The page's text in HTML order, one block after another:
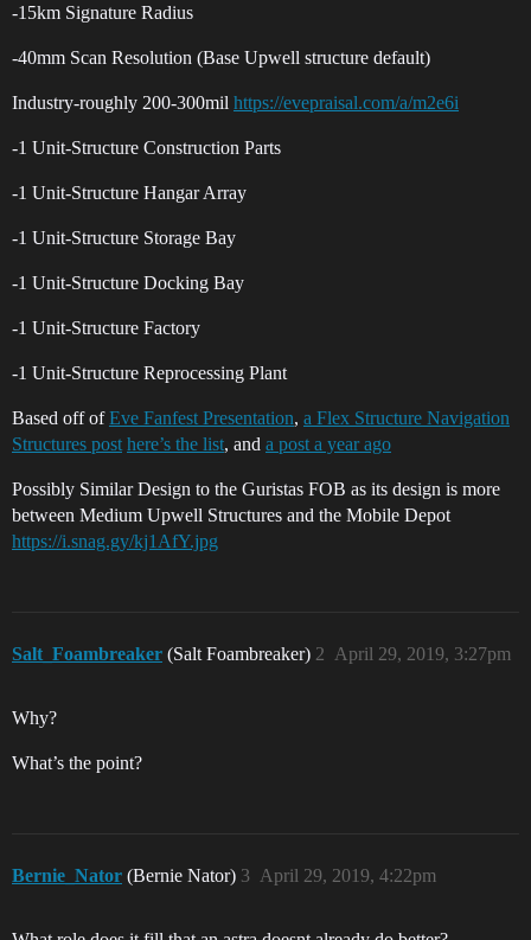
-15km Signature Radius
-40mm Scan Resolution (Base Upwell structure default)
Industry-roughly 200-300mil https://evepraisal.com/a/m2e6i
-1 Unit-Structure Construction Parts
-1 Unit-Structure Hangar Array
-1 Unit-Structure Storage Bay
-1 Unit-Structure Docking Bay
-1 Unit-Structure Factory
-1 Unit-Structure Reprocessing Plant
Based off ofEve Fanfest Presentation, a Flex Structure Navigation
Structures post here’s the list, and a post a year ago
Possibly Similar Design to the Guristas FOB as its design is more
between Medium Upwell Structures and the Mobile Depot
https://i.snag.gy/kj1AfY.jpg
Salt_Foambreaker (Salt Foambreaker) April 29, 2019, 3:27pm
2
Why?
What’s the point?
Bernie_Nator (Bernie Nator) April 29, 2019, 4:22pm
3